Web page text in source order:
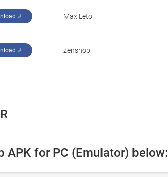
↲ Max Leto
↲ zenshop
APK for PC (Emulator) below: